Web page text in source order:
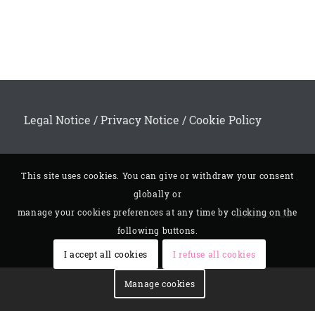
Legal Notice /Privacy Notice /Cookie Policy
Contact us
This site uses cookies. You can give or withdraw your consent
globally or
manage your cookies preferences at any time by clicking on the
following buttons.
I accept all cookies I refuse all cookies
Manage cookies